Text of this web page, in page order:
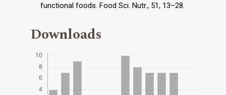
functional foods. Food Sci. Nutr., 51, 13–28.
Downloads